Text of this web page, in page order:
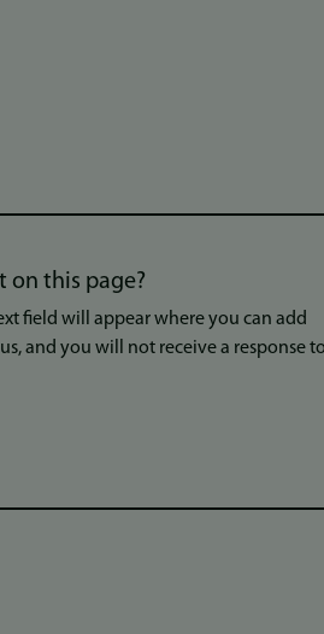
on this page?
field will appear where you can add
and you will not receive a response